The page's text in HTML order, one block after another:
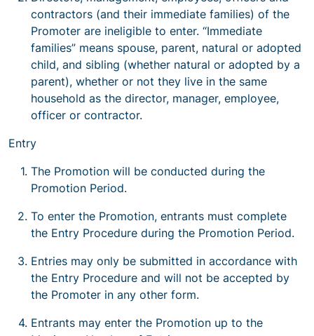
contractors (and their immediate families) of the
Promoter are ineligible to enter. “Immediate
families” means spouse, parent, natural or adopted
child, and sibling (whether natural or adopted by a
parent), whether or not they live in the same
household as the director, manager, employee,
officer or contractor.
Entry
The Promotion will be conducted during the
Promotion Period.
To enter the Promotion, entrants must complete
the Entry Procedure during the Promotion Period.
Entries may only be submitted in accordance with
the Entry Procedure and will not be accepted by
the Promoter in any other form.
Entrants may enter the Promotion up to the